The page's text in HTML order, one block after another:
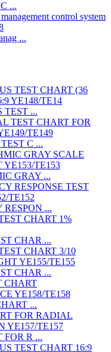
...
...
TEST ...
C ...
GRAY ...
RESPON ...
CHAR ...
CHAR ...
...
FOR R ...